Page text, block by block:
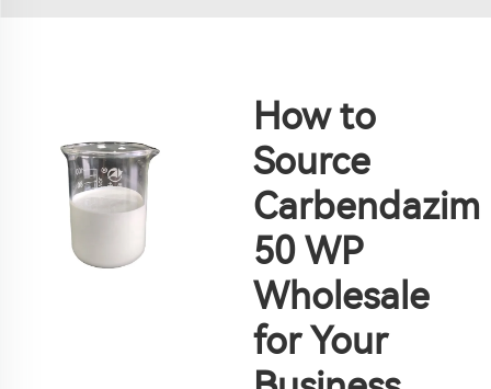
How to
Source
Carbendazim
50 WP
Wholesale
for Your